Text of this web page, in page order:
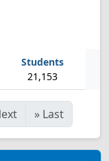
21,153
» Last